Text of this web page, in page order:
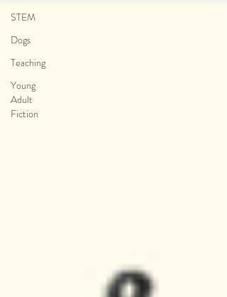
STEM
Dogs
Teaching
Young
Adult
Fiction